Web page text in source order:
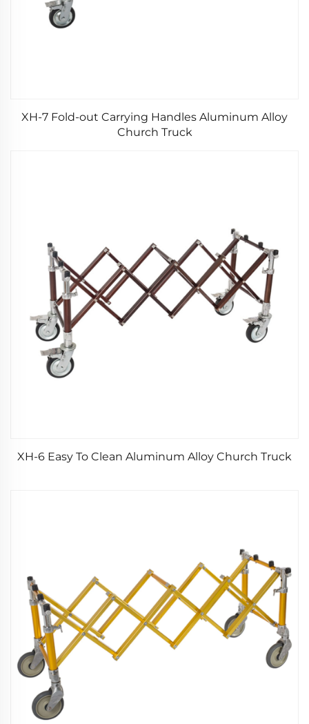
XH-7 Fold-out Carrying Handles Aluminum Alloy
Church Truck
XH-6 Easy To Clean Aluminum Alloy Church Truck